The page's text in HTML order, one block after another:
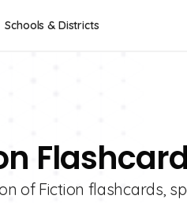
Schools & Districts
of Fiction flashcards,